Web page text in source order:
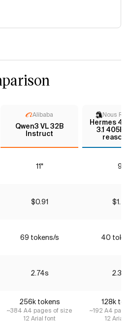
Alibaba
Qwen3 VL 32B
Instruct
Nous
Hermes 4 -
3.1 405B
11* 9*
$0.91 $1.20
69 tokens/s 40
2.74s 2.32s
256k tokens
~384 A4 pages of size
12 Arial font
128k
~192 A4
12 Arial